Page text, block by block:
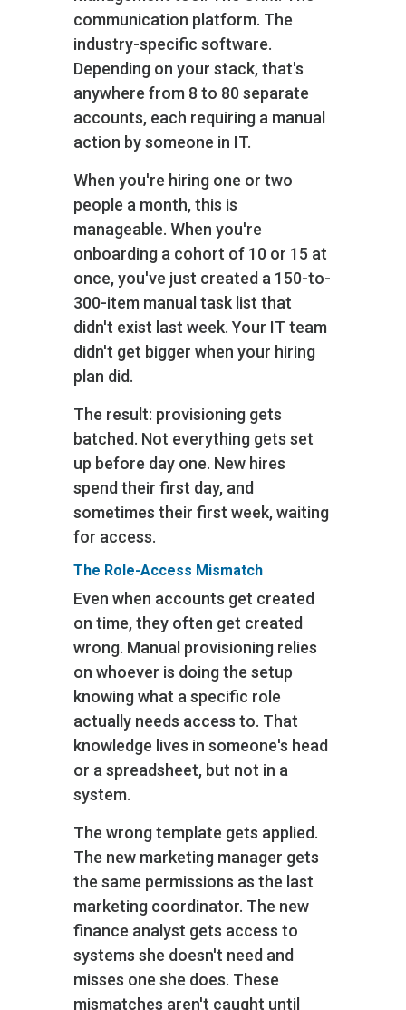
communication platform. The
industry-specific software.
Depending on your stack, that's
anywhere from 8 to 80 separate
accounts, each requiring a manual
action by someone in IT.
When you're hiring one or two
people a month, this is
manageable. When you're
onboarding a cohort of 10 or 15 at
once, you've just created a 150-to-
300-item manual task list that
didn't exist last week. Your IT team
didn't get bigger when your hiring
plan did.
The result: provisioning gets
batched. Not everything gets set
up before day one. New hires
spend their first day, and
sometimes their first week, waiting
for access.
The Role-Access Mismatch
Even when accounts get created
on time, they often get created
wrong. Manual provisioning relies
on whoever is doing the setup
knowing what a specific role
actually needs access to. That
knowledge lives in someone's head
or a spreadsheet, but not in a
system.
The wrong template gets applied.
The new marketing manager gets
the same permissions as the last
marketing coordinator. The new
finance analyst gets access to
systems she doesn't need and
misses one she does. These
mismatches aren't caught until